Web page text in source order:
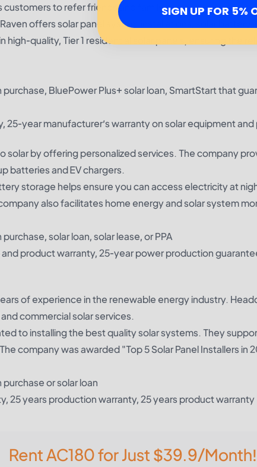
to refer friends and family.
offers solar panel system installations, solar battery
high-quality, Tier 1 residential solar panels, ensuring the
purchase, BluePower Plus+ solar loan, SmartStart that
25-year manufacturer’s warranty on solar equipment
solar by offering personalized services. The company
batteries and EV chargers.
storage helps ensure you can access electricity at
also facilitates home energy and solar system
solar loan, solar lease, or PPA
product warranty, 25-year power production
of experience in the renewable energy industry.
commercial solar services.
to installing the best quality solar systems. They
company was awarded "Top 5 Solar Panel Installers in
or solar loan
25 years production warranty, 25 years product warranty
Rent AC180 for Just $39.9/Month!
SIGN UP FOR 5%